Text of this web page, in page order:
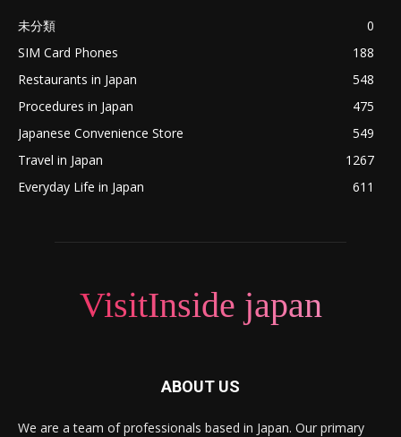
未分類
0
SIM Card Phones
188
Restaurants in Japan
548
Procedures in Japan
475
Japanese Convenience Store
549
Travel in Japan
1267
Everyday Life in Japan
611
VisitInside japan
ABOUT US
We are a team of professionals based in Japan. Our primary